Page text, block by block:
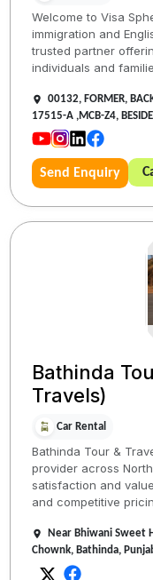
Welcome to Visa
immigration and
trusted partner
individuals and
00132, FORMER,
17515-A ,MCB-Z4,
Send Enquiry
Bathinda
Travels)
Car Rental
Bathinda Tour &
provider across
satisfaction and
and competitive
Near Bhiwani Sweet
Chownk, Bathinda,